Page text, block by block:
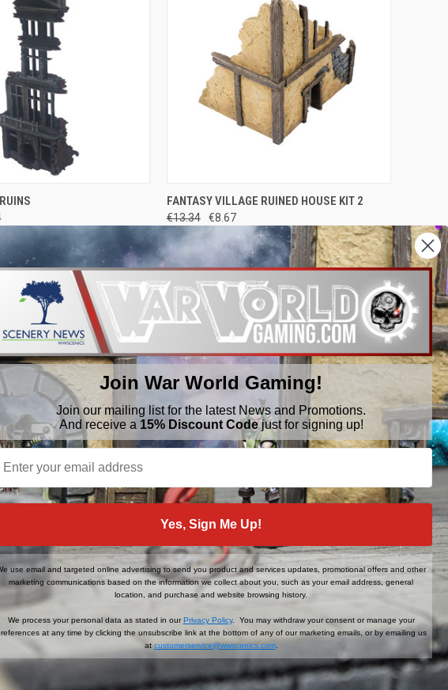
QUICK VIEW ADD TO CART
FANTASY VILLAGE RUINED HOUSE KIT 2
€13.34
€8.67
War World Gaming
BRANDS
War World Gaming
Tamiya
WWS
View All
FOLLOW US
First Order When You Sign Up!
Join War World Gaming!
Join our mailing list for the latest News and Promotions.
And receive a 15% Discount Codejust for signing up!
Yes, Sign Me Up!
use email and targeted online advertising to send you product and services updates, promotional offers and other
marketing communications based on the information we collect about you, such as your email address, general
location, and purchase and website browsing history.
We process your personal data as stated in ourPrivacy Policy. You may withdraw your consent or manage your
at any time by clicking the unsubscribe link at the bottom of any of our marketing emails, or by emailing us
at customerservice@wwscenics.com.